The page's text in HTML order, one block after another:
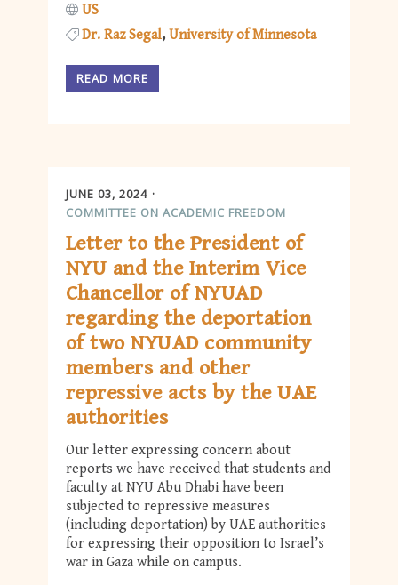
US
Dr. Raz Segal University of Minnesota
READ MORE
JUNE 03, 2024
COMMITTEE ON ACADEMIC FREEDOM
Letter to the President of
NYU and the Interim Vice
Chancellor of NYUAD
regarding the deportation
of two NYUAD community
members and other
repressive acts by the UAE
authorities
Our letter expressing concern about
reports we have received that students and
faculty at NYU Abu Dhabi have been
subjected to repressive measures
(including deportation) by UAE authorities
for expressing their opposition to Israel’s
war in Gaza while on campus.